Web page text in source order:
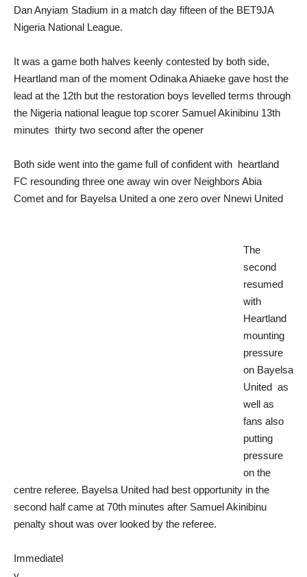
Dan Anyiam Stadium in a match day fifteen of the BET9JA
Nigeria National League.
It was a game both halves keenly contested by both side,
Heartland man of the moment Odinaka Ahiaeke gave host the
lead at the 12th but the restoration boys levelled terms through
the Nigeria national league top scorer Samuel Akinibinu 13th
minutes thirty two second after the opener
Both side went into the game full of confident with heartland
FC resounding three one away win over Neighbors Abia
Comet and for Bayelsa United a one zero over Nnewi United
The
second
resumed
with
Heartland
mounting
pressure
on Bayelsa
United as
well as
fans also
putting
pressure
on the
centre referee. Bayelsa United had best opportunity in the
second half came at 70th minutes after Samuel Akinibinu
penalty shout was over looked by the referee.
Immediatel